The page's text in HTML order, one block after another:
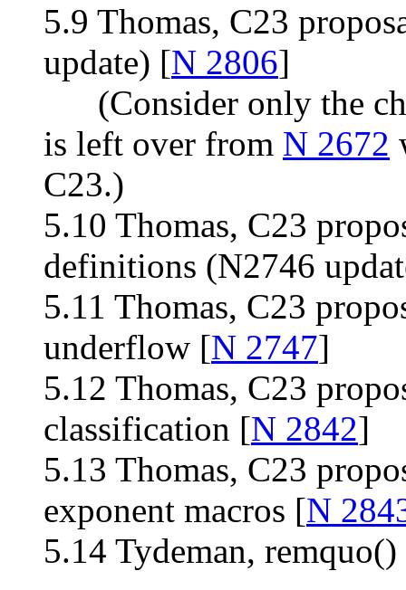
5.9 Thomas, C23
update) [N 2806]
(Consider only the
is left over from N 2672
C23.)
5.10 Thomas, C23
definitions (N2746
5.11 Thomas, C23
underflow [N 2747]
5.12 Thomas, C23
classification [N 2842]
5.13 Thomas, C23
exponent macros [N
5.14 Tydeman,